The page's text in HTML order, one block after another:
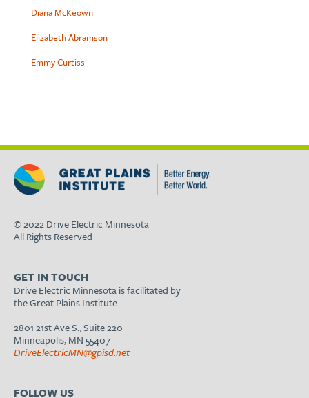
Diana McKeown
Elizabeth Abramson
Emmy Curtiss
© 2022 Drive Electric Minnesota
All Rights Reserved
GET IN TOUCH
Drive Electric Minnesota is facilitated by
the Great Plains Institute.
2801 21st Ave S., Suite 220
Minneapolis, MN 55407
DriveElectricMN@gpisd.net
FOLLOW US